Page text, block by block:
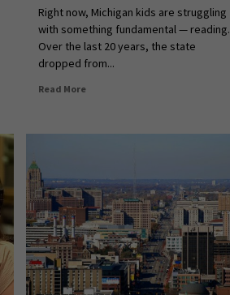
Right now, Michigan kids are struggling
with something fundamental — reading.
Over the last 20 years, the state
dropped from...
Read More